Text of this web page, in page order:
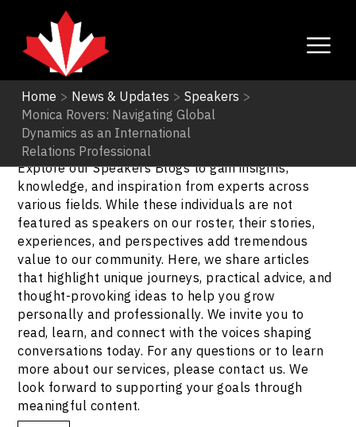
Home > News & Updates > Speakers >
Monica Rovers: Navigating Global
Dynamics as an International
Relations Professional
Speakers
Explore our Speakers Blogs to gain insights,
knowledge, and inspiration from experts across
various fields. While these individuals are not
featured as speakers on our roster, their stories,
experiences, and perspectives add tremendous
value to our community. Here, we share articles
that highlight unique journeys, practical advice, and
thought-provoking ideas to help you grow
personally and professionally. We invite you to
read, learn, and connect with the voices shaping
conversations today. For any questions or to learn
more about our services, please contact us. We
look forward to supporting your goals through
meaningful content.